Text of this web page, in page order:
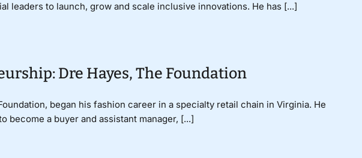
leaders to launch, grow and scale inclusive innovations. He has [...]
Dre Hayes, The Foundation
began his fashion career in a specialty retail chain in Virginia. He
become a buyer and assistant manager, [...]